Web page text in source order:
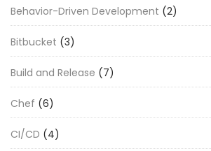
Behavior-Driven Development (2)
Bitbucket (3)
Build and Release (7)
Chef (6)
CI/CD (4)